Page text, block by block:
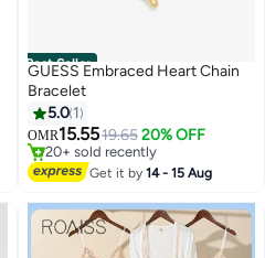
Best Seller
GUESS Embraced Heart Chain
Bracelet
5.0 1
OMR15.5519.65 20% OFF
#2 in Women's Bracelets
20+ sold recently
#2 in Women's Bracelets
Get it by14 - 15 Aug